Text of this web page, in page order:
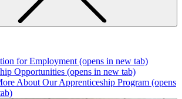
for Employment (opens in new tab)
Opportunities (opens in new tab)
About Our Apprenticeship Program (opens